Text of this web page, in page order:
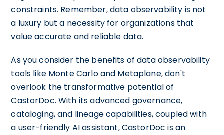
constraints. Remember, data observability is not
a luxury but a necessity for organizations that
value accurate and reliable data.
As you consider the benefits of data observability
tools like Monte Carlo and Metaplane, don't
overlook the transformative potential of
CastorDoc. With its advanced governance,
cataloging, and lineage capabilities, coupled with
a user-friendly AI assistant, CastorDoc is an